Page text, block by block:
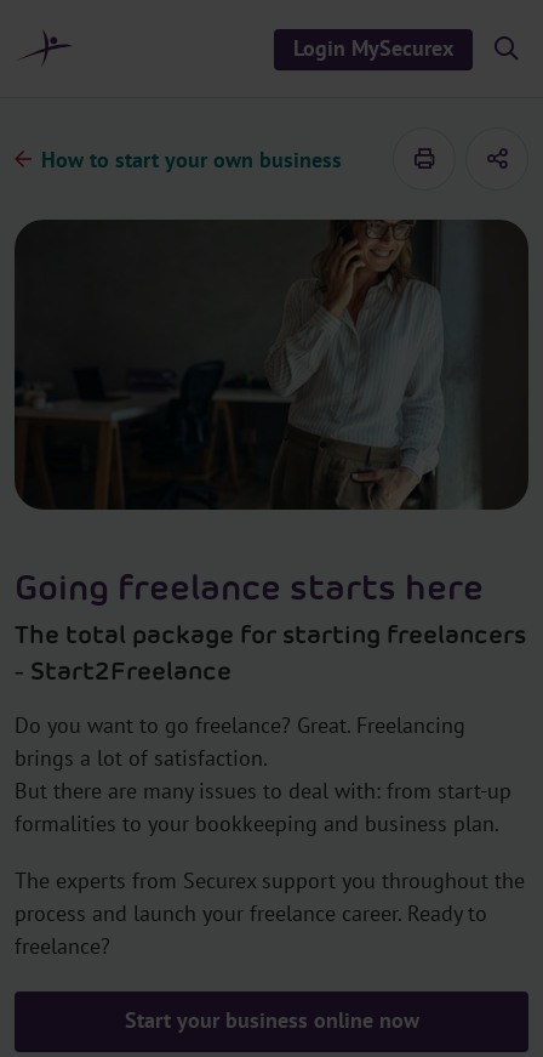
Login MySecurex
S
i
s
How to start your own business
Going freelance starts here
The total package for starting freelancers
- Start2Freelance
Do you want to go freelance? Great. Freelancing
brings a lot of satisfaction.
But there are many issues to deal with: from start-up
formalities to your bookkeeping and business plan.
The experts from Securex support you throughout the
process and launch your freelance career. Ready to
freelance?
Start your business online now